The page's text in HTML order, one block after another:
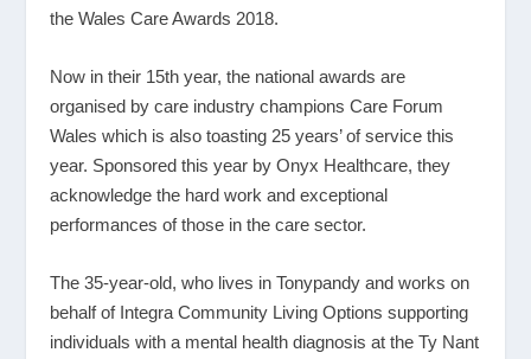
the Wales Care Awards 2018.
Now in their 15th year, the national awards are
organised by care industry champions Care Forum
Wales which is also toasting 25 years’ of service this
year. Sponsored this year by Onyx Healthcare, they
acknowledge the hard work and exceptional
performances of those in the care sector.
The 35-year-old, who lives in Tonypandy and works on
behalf of Integra Community Living Options supporting
individuals with a mental health diagnosis at the Ty Nant